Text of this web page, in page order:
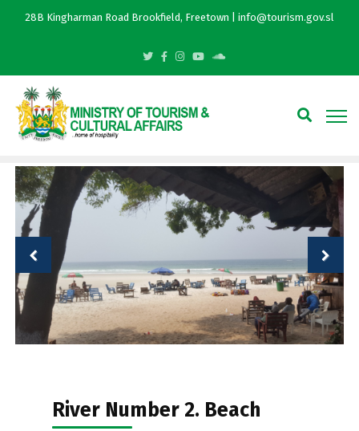
28B Kingharman Road Brookfield, Freetown | info@tourism.gov.sl
River Number 2. Beach